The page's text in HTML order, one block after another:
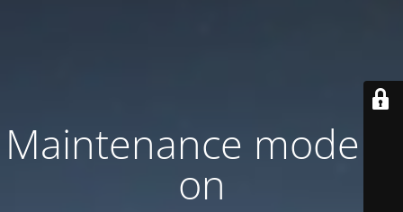
Maintenance mode is
on